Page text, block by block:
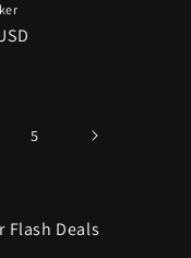
5
Flash Deals